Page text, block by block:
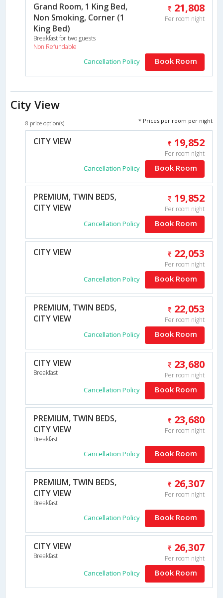
Grand Room, 1 King Bed,
Non Smoking, Corner (1
King Bed)
Breakfast for two guests
Non Refundable
21,808
Per room night
Cancellation Policy Book Room
City View
8 price option(s) * Prices per room per night
CITY VIEW 19,852
Per room night
Cancellation Policy Book Room
PREMIUM, TWIN BEDS,
CITY VIEW
19,852
Per room night
Cancellation Policy Book Room
CITY VIEW 22,053
Per room night
Cancellation Policy Book Room
PREMIUM, TWIN BEDS,
CITY VIEW
22,053
Per room night
Cancellation Policy Book Room
CITY VIEW
Breakfast
23,680
Per room night
Cancellation Policy Book Room
PREMIUM, TWIN BEDS,
CITY VIEW
Breakfast
23,680
Per room night
Cancellation Policy Book Room
PREMIUM, TWIN BEDS,
CITY VIEW
Breakfast
26,307
Per room night
Cancellation Policy Book Room
CITY VIEW
Breakfast
26,307
Per room night
Cancellation Policy Book Room